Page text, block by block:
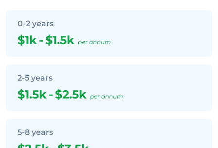
0-2 years
$1k-$1.5k per annum
2-5 years
$1.5k-$2.5k per annum
5-8 years